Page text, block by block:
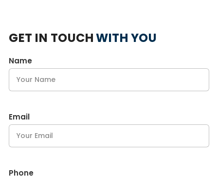
GET IN TOUCHWITH YOU
Name
Email
Phone